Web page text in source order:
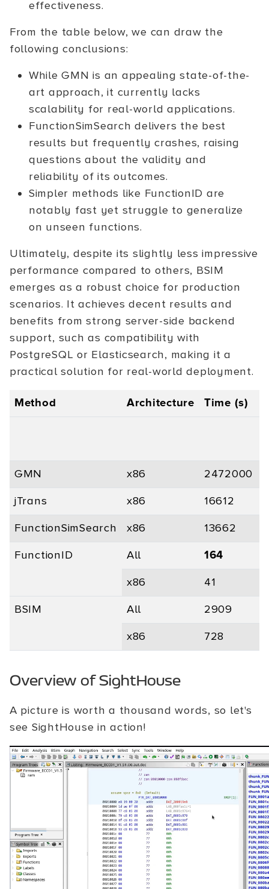
effectiveness.
From the table below, we can draw the
following conclusions:
While GMN is an appealing state-of-the-
art approach, it currently lacks
scalability for real-world applications.
FunctionSimSearch delivers the best
results but frequently crashes, raising
questions about the validity and
reliability of its outcomes.
Simpler methods like FunctionID are
notably fast yet struggle to generalize
on unseen functions.
Ultimately, despite its slightly less impressive
performance compared to others, BSIM
emerges as a robust choice for production
scenarios. It achieves decent results and
benefits from strong server-side backend
support, such as compatibility with
PostgreSQL or Elasticsearch, making it a
practical solution for real-world deployment.
Method Architecture Time (s)
GMN
x86 2472000
jTrans
x86 16612
FunctionSimSearch
x86 13662
FunctionID
All 164
x86
41
BSIM
All 2909
x86
728
Overview of SightHouse
A picture is worth a thousand words, so let's
see SightHouse in action!